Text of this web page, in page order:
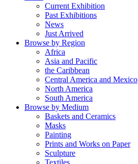
Current Exhibition
Past Exhibitions
News
Just Arrived
Browse by Region
Africa
Asia and Pacific
the Caribbean
Central America and Mexico
North America
South America
Browse by Medium
Baskets and Ceramics
Masks
Painting
Prints and Works on Paper
Sculpture
Textiles